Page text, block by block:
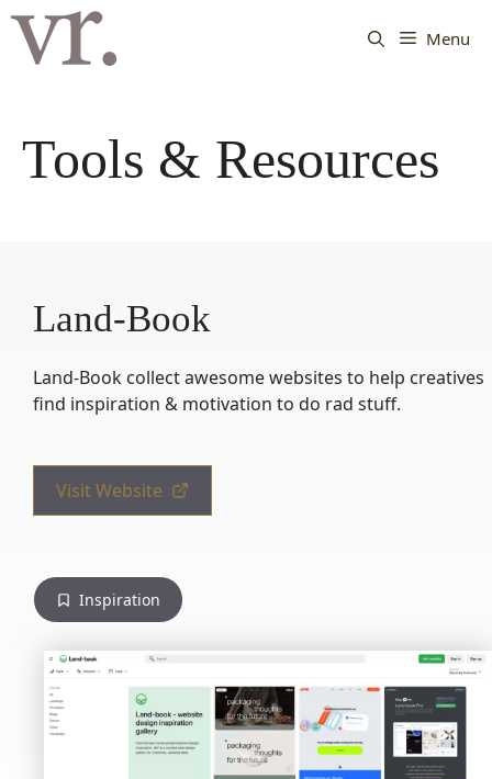
Langsung
Menu
Tools & Resources
Land-Book
Land-Book collect awesome websites to help creatives
find inspiration & motivation to do rad stuff.
Visit Website
Inspiration